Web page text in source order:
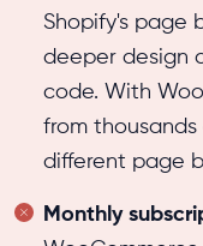
Shopify's page
deeper design
code. With
from
different page
Monthly